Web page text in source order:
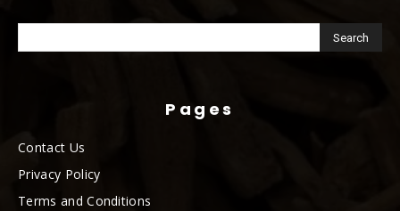
Pages
Contact Us
Privacy Policy
Terms and Conditions